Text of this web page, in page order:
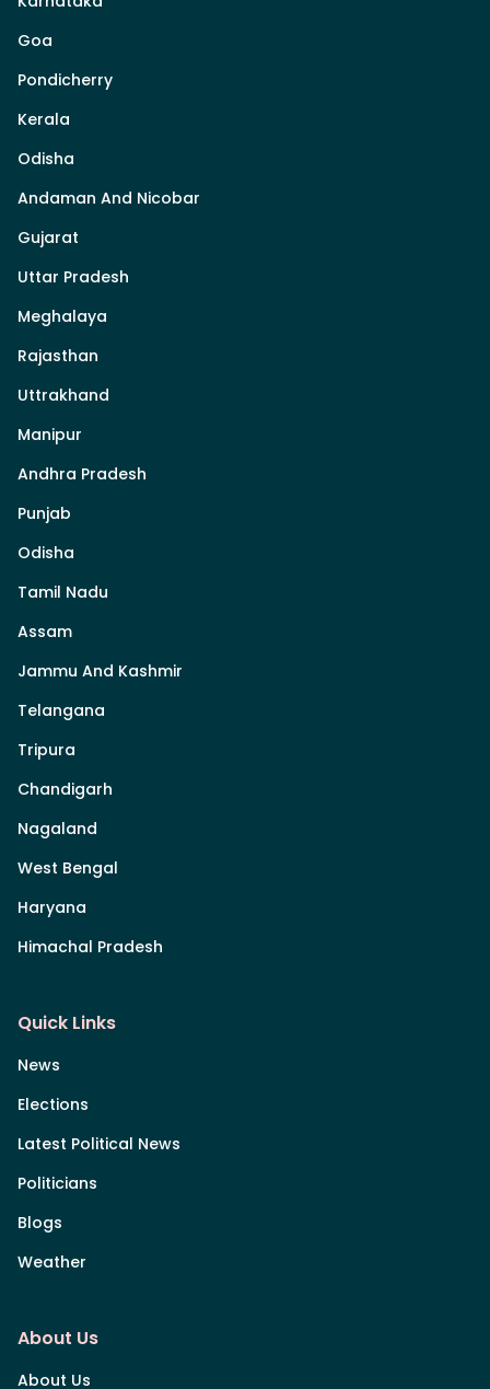
Goa
Pondicherry
Kerala
Odisha
Andaman And Nicobar
Gujarat
Uttar Pradesh
Meghalaya
Rajasthan
Uttrakhand
Manipur
Andhra Pradesh
Punjab
Odisha
Tamil Nadu
Assam
Jammu And Kashmir
Telangana
Tripura
Chandigarh
Nagaland
West Bengal
Haryana
Himachal Pradesh
Quick Links
News
Elections
Latest Political News
Politicians
Blogs
Weather
About Us
About Us